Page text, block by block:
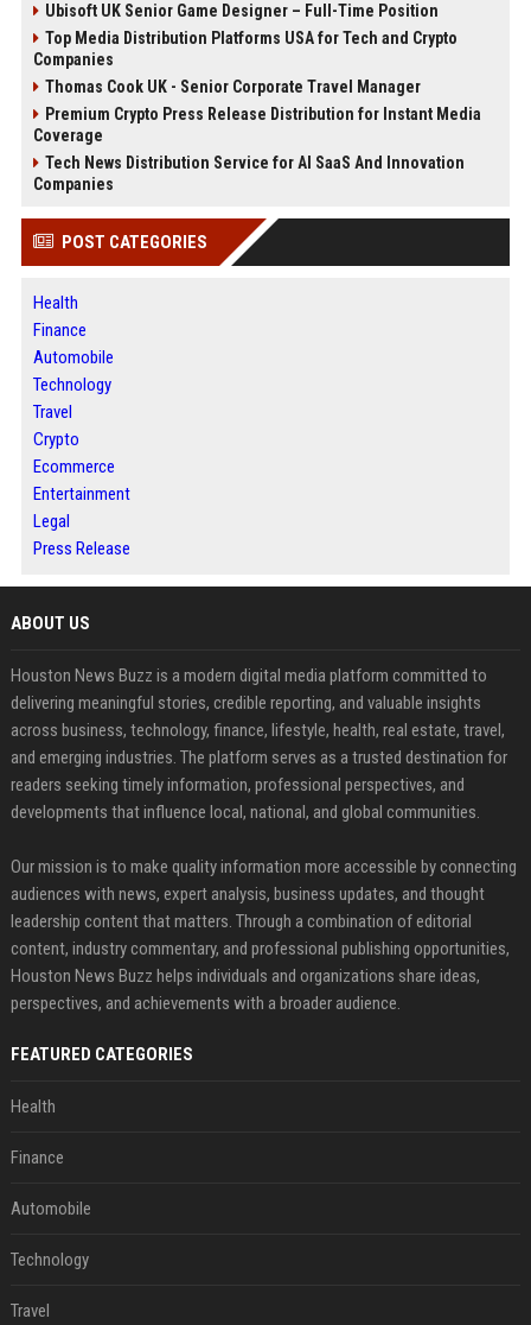
Ubisoft UK Senior Game Designer – Full-Time Position
Top Media Distribution Platforms USA for Tech and Crypto
Companies
Thomas Cook UK - Senior Corporate Travel Manager
Premium Crypto Press Release Distribution for Instant Media
Coverage
Tech News Distribution Service for AI SaaS And Innovation
Companies
POST CATEGORIES
Health
Finance
Automobile
Technology
Travel
Crypto
Ecommerce
Entertainment
Legal
Press Release
ABOUT US
Houston News Buzz is a modern digital media platform committed to
delivering meaningful stories, credible reporting, and valuable insights
across business, technology, finance, lifestyle, health, real estate, travel,
and emerging industries. The platform serves as a trusted destination for
readers seeking timely information, professional perspectives, and
developments that influence local, national, and global communities.
Our mission is to make quality information more accessible by connecting
audiences with news, expert analysis, business updates, and thought
leadership content that matters. Through a combination of editorial
content, industry commentary, and professional publishing opportunities,
Houston News Buzz helps individuals and organizations share ideas,
perspectives, and achievements with a broader audience.
FEATURED CATEGORIES
Health
Finance
Automobile
Technology
Travel